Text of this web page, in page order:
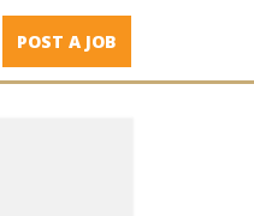
POST A JOB